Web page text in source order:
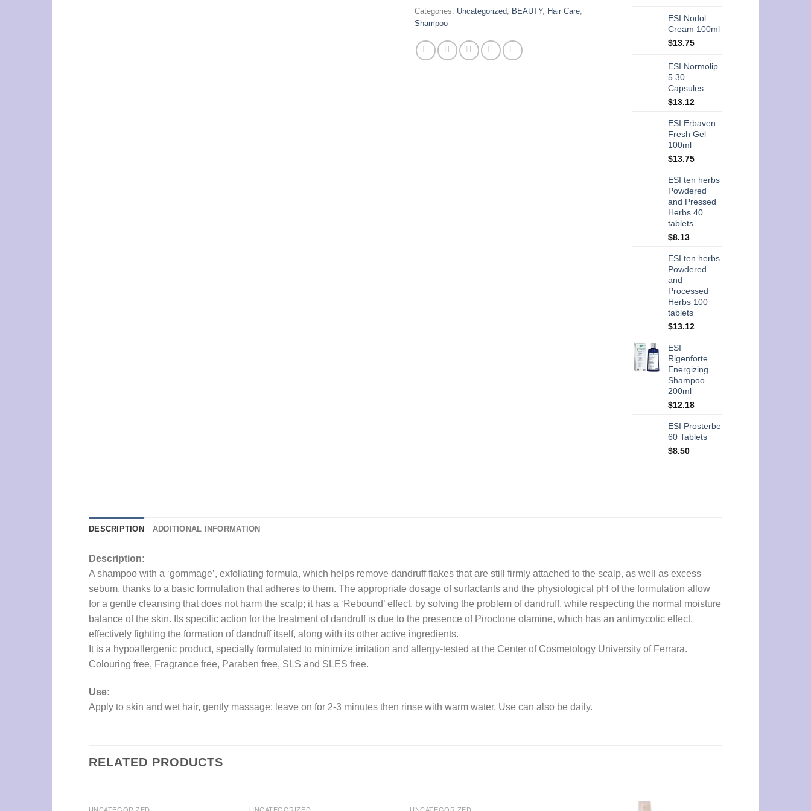
Categories: Uncategorized, BEAUTY, Hair Care,
Shampoo
ESI Nodol
Cream 100ml
$13.75
ESI Normolip
5 30
Capsules
$13.12
ESI Erbaven
Fresh Gel
100ml
$13.75
ESI ten herbs
Powdered
and Pressed
Herbs 40
tablets
$8.13
ESI ten herbs
Powdered
and
Processed
Herbs 100
tablets
$13.12
ESI
Rigenforte
Energizing
Shampoo
200ml
$12.18
ESI Prosterbe
60 Tablets
$8.50
DESCRIPTION ADDITIONAL INFORMATION
Description:
A shampoo with a ‘gommage’, exfoliating formula, which helps remove dandruff flakes that are still firmly attached to the scalp, as well as excess
sebum, thanks to a basic formulation that adheres to them. The appropriate dosage of surfactants and the physiological pH of the formulation allow
for a gentle cleansing that does not harm the scalp; it has a ‘Rebound’ effect, by solving the problem of dandruff, while respecting the normal moisture
balance of the skin. Its specific action for the treatment of dandruff is due to the presence of Piroctone olamine, which has an antimycotic effect,
effectively fighting the formation of dandruff itself, along with its other active ingredients.
It is a hypoallergenic product, specially formulated to minimize irritation and allergy-tested at the Center of Cosmetology University of Ferrara.
Colouring free, Fragrance free, Paraben free, SLS and SLES free.
Use:
Apply to skin and wet hair, gently massage; leave on for 2-3 minutes then rinse with warm water. Use can also be daily.
RELATED PRODUCTS